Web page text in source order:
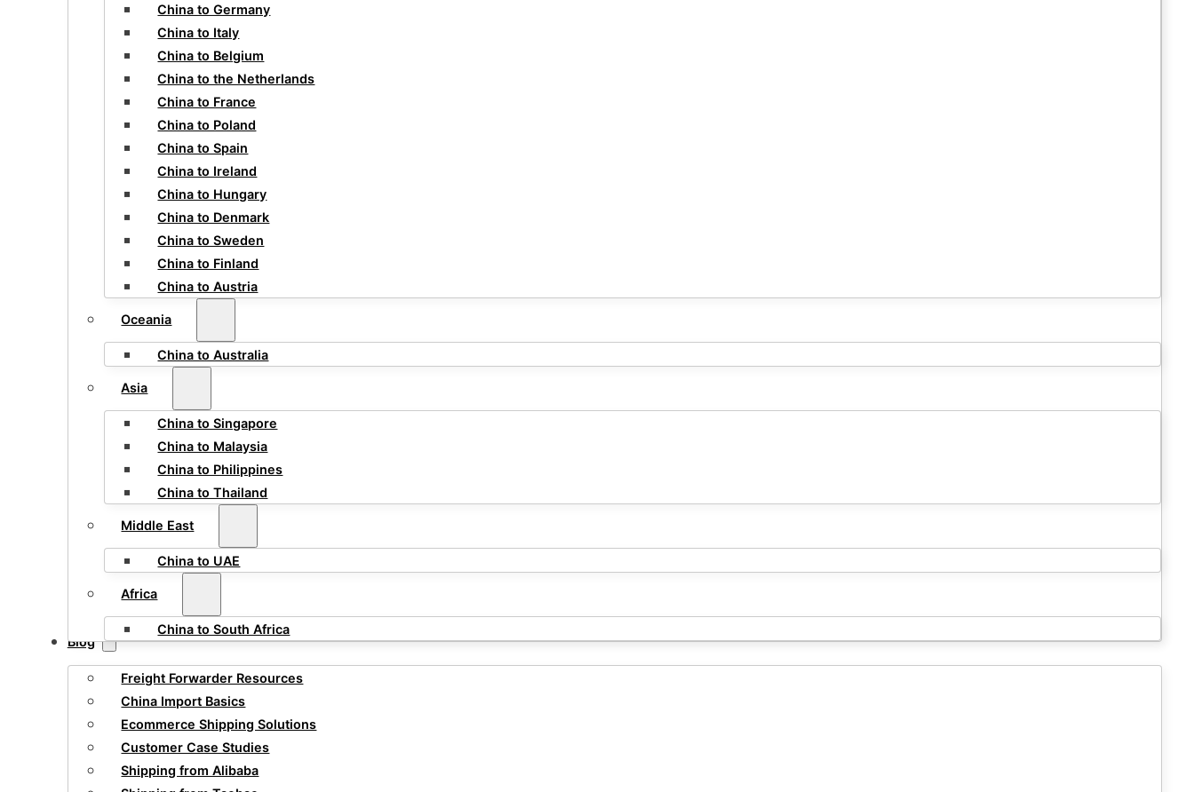
China to Germany
China to Italy
China to Belgium
China to the Netherlands
China to France
China to Poland
China to Spain
China to Ireland
China to Hungary
China to Denmark
China to Sweden
China to Finland
China to Austria
Oceania
China to Australia
Asia
China to Singapore
China to Malaysia
China to Philippines
China to Thailand
Middle East
China to UAE
Africa
China to South Africa
Blog
Freight Forwarder Resources
China Import Basics
Ecommerce Shipping Solutions
Customer Case Studies
Shipping from Alibaba